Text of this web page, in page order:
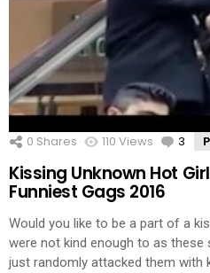
0 Shares 110 Views 3
Kissing Unknown Hot
Funniest Gags 2016
Would you like to be a part of a
were not kind enough to as these
just randomly attacked them with